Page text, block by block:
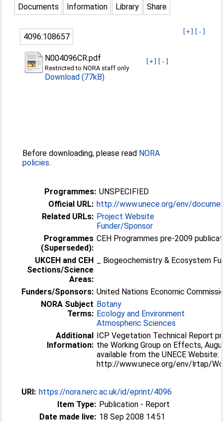
Documents Information Library Share
[+] [-]
4096:108657
[+] [-]
N004096CR.pdf
Restricted to NORA staff only
Download (77kB)
Before downloading, please read NORA
policies.
Programmes: UNSPECIFIED
Official URL: http://www.unece.org/env/
Related URLs: Project Website
Funder/Sponsor
Programmes
(Superseded):
CEH Programmes pre-2009
UKCEH and CEH
Sections/Science
Areas:
_ Biogeochemistry & Ecosystem
Funders/Sponsors: United Nations Economic
NORA Subject
Terms:
Botany
Ecology and Environment
Atmospheric Sciences
Additional
Information:
ICP Vegetation Technical Report
the Working Group on Effects,
available from the UNECE Website:
http://www.unece.org/env/lrtap/
URI: https://nora.nerc.ac.uk/id/eprint/4096
Item Type: Publication - Report
Date made live: 18 Sep 2008 14:51